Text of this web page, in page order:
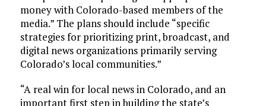
money with Colorado-based members of the
media.” The plans should include “specific
strategies for prioritizing print, broadcast, and
digital news organizations primarily serving
Colorado’s local communities.”
“A real win for local news in Colorado, and an
important first step in building the state’s